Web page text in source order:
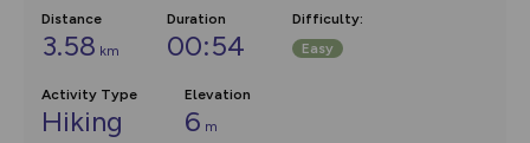
Distance
3.58 km
Duration
00:54
Difficulty:
Easy
Activity Type
Hiking
Elevation
6 m